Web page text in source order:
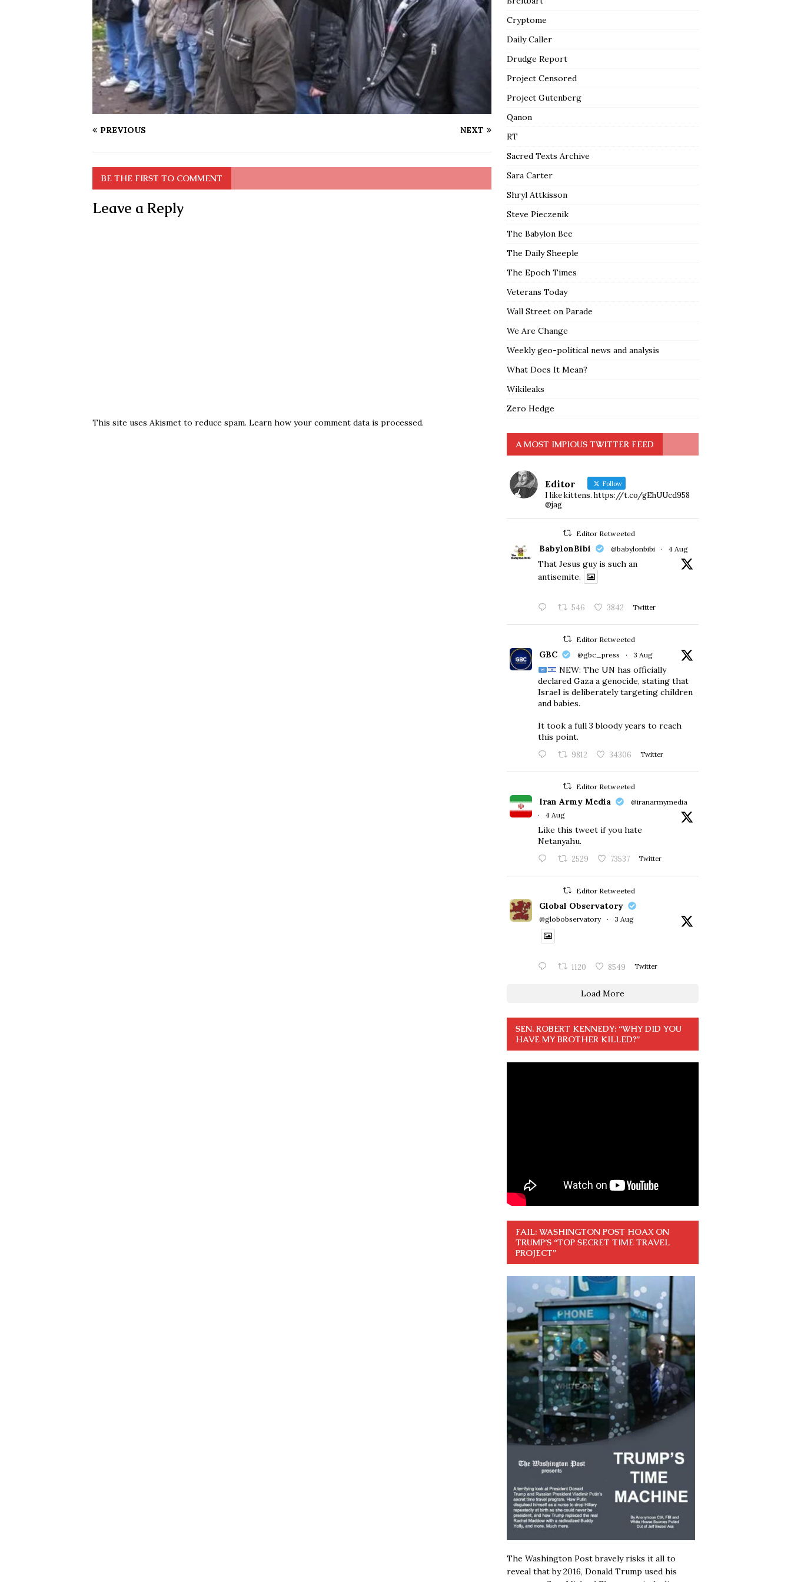
PREVIOUS NEXT
BE THE FIRST TO COMMENT
Leave a Reply
This site uses Akismet to reduce spam. Learn how your comment data is processed.
Cryptome
Daily Caller
Drudge Report
Project Censored
Project Gutenberg
Qanon
RT
Sacred Texts Archive
Sara Carter
Shryl Attkisson
Steve Pieczenik
The Babylon Bee
The Daily Sheeple
The Epoch Times
Veterans Today
Wall Street on Parade
We Are Change
Weekly geo-political news and analysis
What Does It Mean?
Wikileaks
Zero Hedge
A MOST IMPIOUS TWITTER FEED
Editor Follow
I like kittens. https://t.co/gEhUUcd958
@jag
Editor Retweeted
BabylonBibi @babylonbibi · 4 Aug
That Jesus guy is such an
antisemite.
546 3842 Twitter
Editor Retweeted
GBC @gbc_press · 3 Aug
NEW: The UN has officially
declared Gaza a genocide, stating that
Israel is deliberately targeting children
and babies.
​It took a full 3 bloody years to reach
this point.
9812 34306 Twitter
Editor Retweeted
Iran Army Media
@iranarmymedia
·
4 Aug
Like this tweet if you hate
Netanyahu.
2529 73537 Twitter
Editor Retweeted
Global Observatory
@globobservatory · 3 Aug
1120 8549 Twitter
Load More
SEN. ROBERT KENNEDY: “WHY DID YOU
HAVE MY BROTHER KILLED?”
FAIL: WASHINGTON POST HOAX ON
TRUMP’S “TOP SECRET TIME TRAVEL
PROJECT”
The Washington Post bravely risks it all to
reveal that by 2016, Donald Trump used his